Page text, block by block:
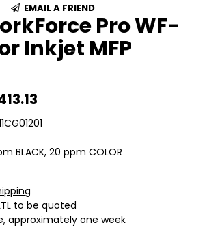
EMAIL A FRIEND
Pro WF-
Inkjet MFP
BLACK, 20 ppm COLOR
to be quoted
approximately one week